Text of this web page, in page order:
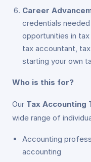
Career
credentials
opportunities in
tax accountant,
starting your own
Who is this for?
Our Tax Accounting
wide range of
Accounting
accounting